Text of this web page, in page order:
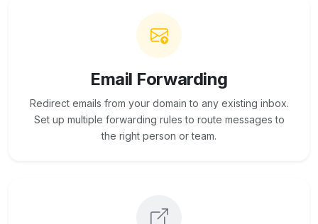
Email Forwarding
Redirect emails from your domain to any existing inbox.
Set up multiple forwarding rules to route messages to
the right person or team.